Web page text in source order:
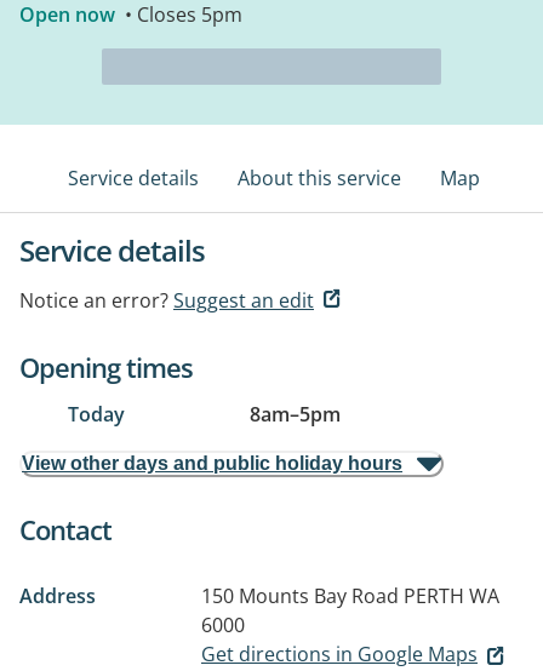
Open now • Closes 5pm
Service details About this service Map
Service details
Notice an error?Suggest an edit
Opening times
Today 8am–5pm
View other days and public holiday hours
Contact
Address 150 Mounts Bay Road PERTH WA
6000
Get directions in Google Maps